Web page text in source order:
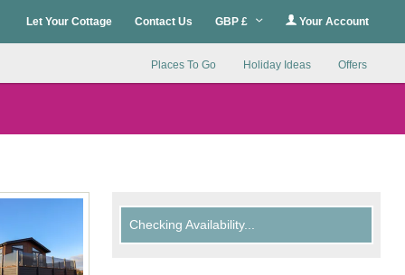
Let Your Cottage Contact Us GBP £ Your Account
Places To Go Holiday Ideas Offers
Checking Availability...